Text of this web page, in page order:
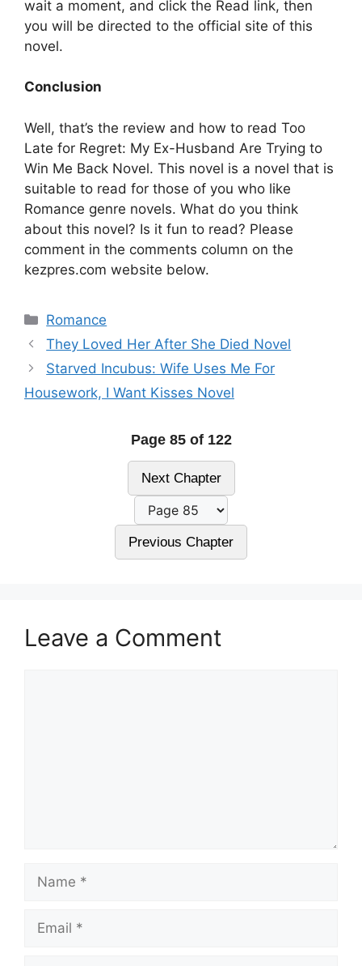
wait a moment, and click the Read link, then
you will be directed to the official site of this
novel.
Conclusion
Well, that’s the review and how to read Too
Late for Regret: My Ex-Husband Are Trying to
Win Me Back Novel. This novel is a novel that is
suitable to read for those of you who like
Romance genre novels. What do you think
about this novel? Is it fun to read? Please
comment in the comments column on the
kezpres.com website below.
Categories
Romance
They Loved Her After She Died Novel
Starved Incubus: Wife Uses Me For
Housework, I Want Kisses Novel
Page 85 of 122
Next Chapter
Previous Chapter
Leave a Comment